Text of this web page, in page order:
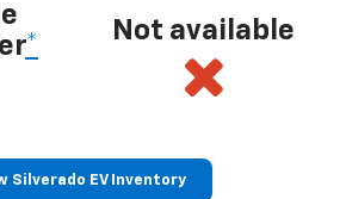
*
Not available
Silverado EV Inventory